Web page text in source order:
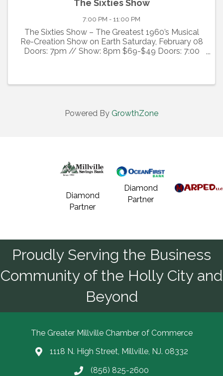
The Sixties Show
7:00 PM - 11:00 PM
The Sixties Show – The Greatest 1960’s Musical
Re-Creation Show on Earth Saturday, February 08
Doors: 7pm // Show: 8pm $69-$49 Doors: 7:00
Powered By GrowthZone
Diamond
Partner
Diamond
Partner
Proudly Serving the Business
Community of the Holly City and
Beyond
The Greater Millville Chamber of Commerce
Address & Map
1118 N. High Street, Millville, NJ. 08332
Call the Chamber
(856) 825-2600